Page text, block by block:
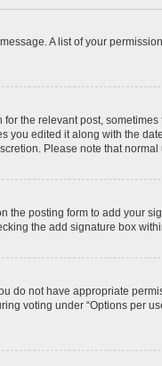
A list of your
the relevant post,
edited it along with the
Please note that
the posting form to add your
the add signature box
do not have appropriate
voting under “Options per